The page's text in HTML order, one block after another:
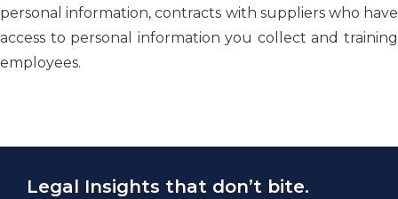
personal information, contracts with suppliers who have
access to personal information you collect and training
employees.
Legal Insights that don’t bite.